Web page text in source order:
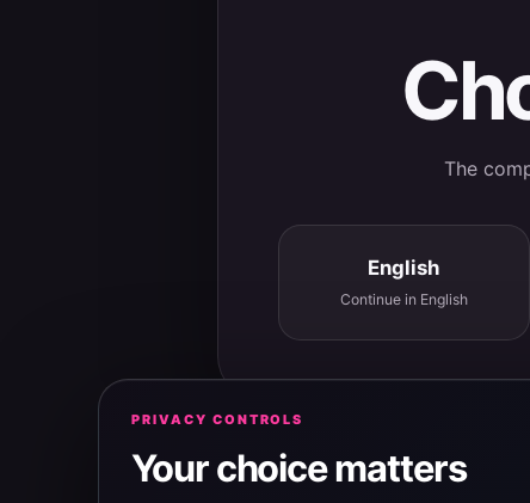
The
English
Continue in English
PRIVACY CONTROLS
Your choice matters